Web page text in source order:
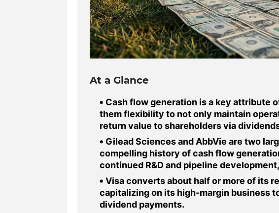
At a Glance
Cash flow generation is a key attribute
them flexibility to not only maintain
return value to shareholders via
Gilead Sciences and AbbVie are two
compelling history of cash flow
continued R&D and pipeline
Visa converts about half or more of its
capitalizing on its high-margin business
dividend payments.